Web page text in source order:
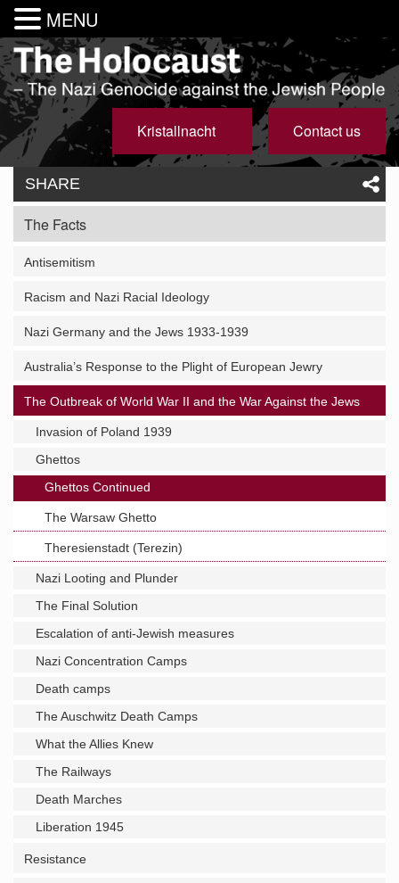
Kristallnacht Contact us
SHARE
The Facts
Antisemitism
Racism and Nazi Racial Ideology
Nazi Germany and the Jews 1933-1939
Australia’s Response to the Plight of European Jewry
The Outbreak of World War II and the War Against the Jews
Invasion of Poland 1939
Ghettos
Ghettos Continued
The Warsaw Ghetto
Theresienstadt (Terezin)
Nazi Looting and Plunder
The Final Solution
Escalation of anti-Jewish measures
Nazi Concentration Camps
Death camps
The Auschwitz Death Camps
What the Allies Knew
The Railways
Death Marches
Liberation 1945
Resistance
MENU